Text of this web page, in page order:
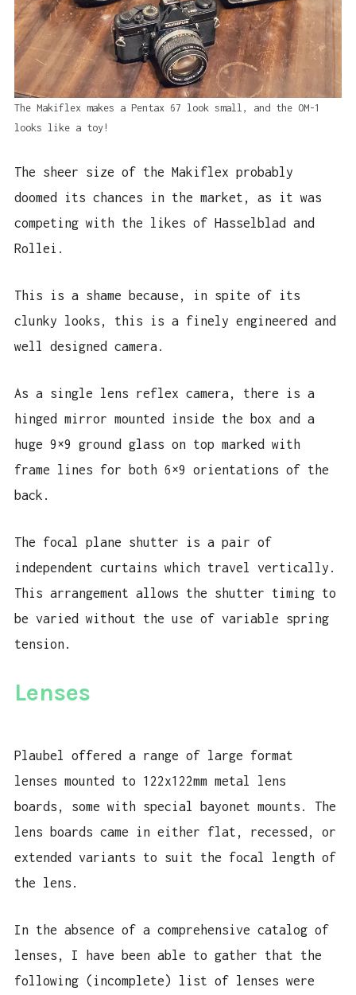
The Makiflex makes a Pentax 67 look small, and the OM-1
looks like a toy!
The sheer size of the Makiflex probably
doomed its chances in the market, as it was
competing with the likes of Hasselblad and
Rollei.
This is a shame because, in spite of its
clunky looks, this is a finely engineered and
well designed camera.
As a single lens reflex camera, there is a
hinged mirror mounted inside the box and a
huge 9×9 ground glass on top marked with
frame lines for both 6×9 orientations of the
back.
The focal plane shutter is a pair of
independent curtains which travel vertically.
This arrangement allows the shutter timing to
be varied without the use of variable spring
tension.
Lenses
Plaubel offered a range of large format
lenses mounted to 122x122mm metal lens
boards, some with special bayonet mounts. The
lens boards came in either flat, recessed, or
extended variants to suit the focal length of
the lens.
In the absence of a comprehensive catalog of
lenses, I have been able to gather that the
following (incomplete) list of lenses were